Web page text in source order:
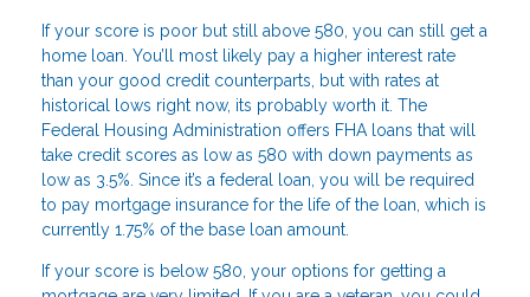
If your score is poor but still above 580, you can still get a
home loan. You’ll most likely pay a higher interest rate
than your good credit counterparts, but with rates at
historical lows right now, its probably worth it. The
Federal Housing Administration offers FHA loans that will
take credit scores as low as 580 with down payments as
low as 3.5%. Since it’s a federal loan, you will be required
to pay mortgage insurance for the life of the loan, which is
currently 1.75% of the base loan amount.
If your score is below 580, your options for getting a